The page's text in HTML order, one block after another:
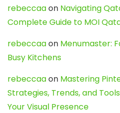
rebeccaaon Navigating
Complete Guide to MOI
rebeccaaon Menumaster:
Busy Kitchens
rebeccaaon Mastering
Strategies, Trends, and
Your Visual Presence